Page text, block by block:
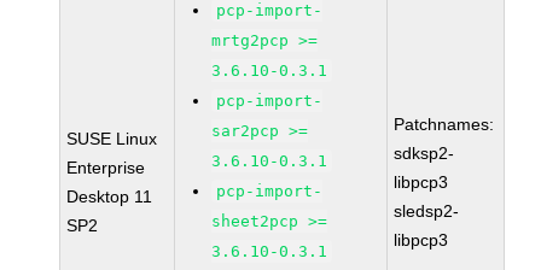
SUSE Linux
Enterprise
Desktop 11
SP2
pcp-import-
mrtg2pcp >=
3.6.10-0.3.1
pcp-import-
sar2pcp >=
3.6.10-0.3.1
pcp-import-
sheet2pcp >=
3.6.10-0.3.1
Patchnames:
sdksp2-
libpcp3
sledsp2-
libpcp3